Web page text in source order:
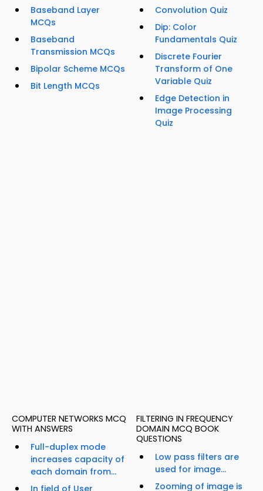
Baseband Layer
MCQs
Baseband
Transmission MCQs
Bipolar Scheme MCQs
Bit Length MCQs
Convolution Quiz
Dip: Color
Fundamentals Quiz
Discrete Fourier
Transform of One
Variable Quiz
Edge Detection in
Image Processing
Quiz
COMPUTER NETWORKS MCQ
WITH ANSWERS
Full-duplex mode
increases capacity of
each domain from...
FILTERING IN FREQUENCY
DOMAIN MCQ BOOK
QUESTIONS
Low pass filters are
used for image...
Zooming of image is